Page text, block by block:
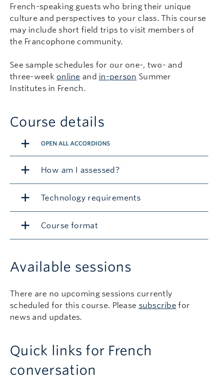
French-speaking guests who bring their unique
culture and perspectives to your class. This course
may include short field trips to visit members of
the Francophone community.
See sample schedules for our one-, two- and
three-week online and in-person Summer
Institutes in French.
Course details
OPEN ALL ACCORDIONS
How am I assessed?
Technology requirements
Course format
Available sessions
There are no upcoming sessions currently
scheduled for this course. Please subscribe for
news and updates.
Quick links for French
conversation